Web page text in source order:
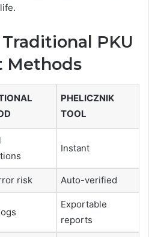
PKU
Methods
PHELICZNIK
TOOL
Instant
risk Auto-verified
Exportable
reports